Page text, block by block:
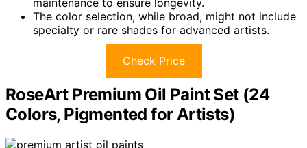
maintenance to ensure longevity.
The color selection, while broad, might not include
specialty or rare shades for advanced artists.
Check Price
RoseArt Premium Oil Paint Set (24
Colors, Pigmented for Artists)